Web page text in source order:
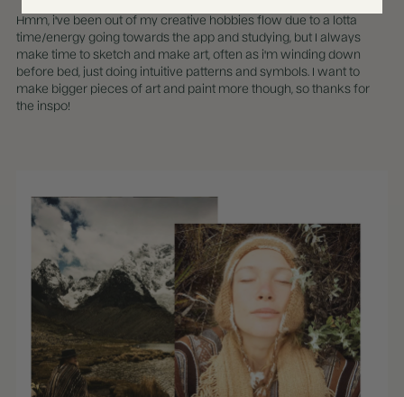
Hmm, i've been out of my creative hobbies flow due to a lotta
time/energy going towards the app and studying, but I always
make time to sketch and make art, often as i'm winding down
before bed, just doing intuitive patterns and symbols. I want to
make bigger pieces of art and paint more though, so thanks for
the inspo!